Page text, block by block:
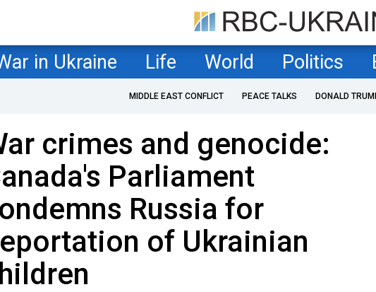
in Ukraine Life World Politics
MIDDLE EAST CONFLICT PEACE TALKS DONALD
crimes and genocide:
Parliament
Russia for
of Ukrainian